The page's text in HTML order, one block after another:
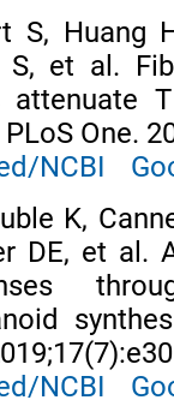
S, Huang
S, et al.
attenuate
One.
NCBI
K,
DE, et al.
NCBI